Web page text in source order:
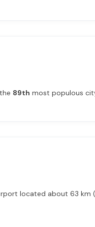
89th most populous
located about 63 km